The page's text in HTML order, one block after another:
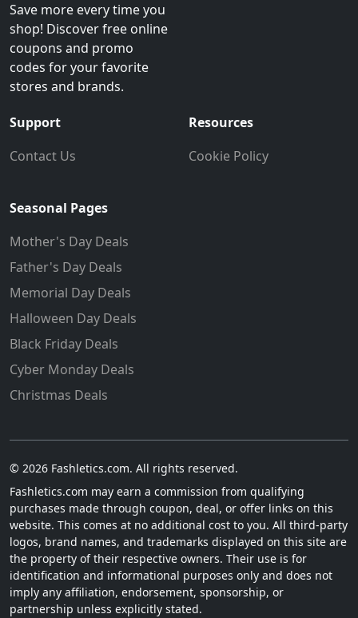
Save more every time you
shop! Discover free online
coupons and promo
codes for your favorite
stores and brands.
Support
Contact Us
Resources
Cookie Policy
Seasonal Pages
Mother's Day Deals
Father's Day Deals
Memorial Day Deals
Halloween Day Deals
Black Friday Deals
Cyber Monday Deals
Christmas Deals
© 2026 Fashletics.com. All rights reserved.
Fashletics.com may earn a commission from qualifying
purchases made through coupon, deal, or offer links on this
website. This comes at no additional cost to you. All third-party
logos, brand names, and trademarks displayed on this site are
the property of their respective owners. Their use is for
identification and informational purposes only and does not
imply any affiliation, endorsement, sponsorship, or
partnership unless explicitly stated.